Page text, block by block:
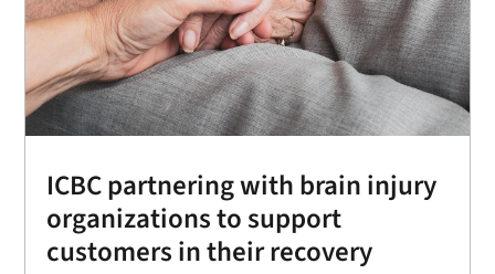
ICBC partnering with brain injury
organizations to support
customers in their recovery